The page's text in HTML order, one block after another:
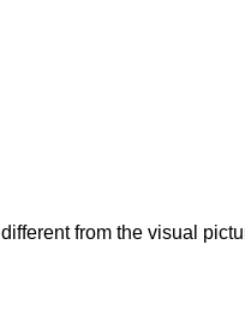
from the visual